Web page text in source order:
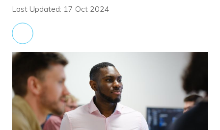
Last Updated: 17 Oct 2024